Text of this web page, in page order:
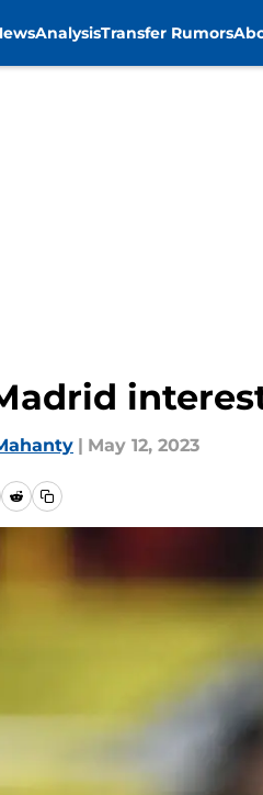
AnalysisTransfer Rumors
| May 12, 2023